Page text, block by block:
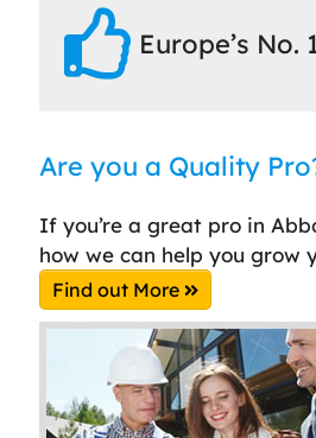
Europe’s No.
Are you a Quality
If you’re a great pro in
how we can help you grow
Find out More